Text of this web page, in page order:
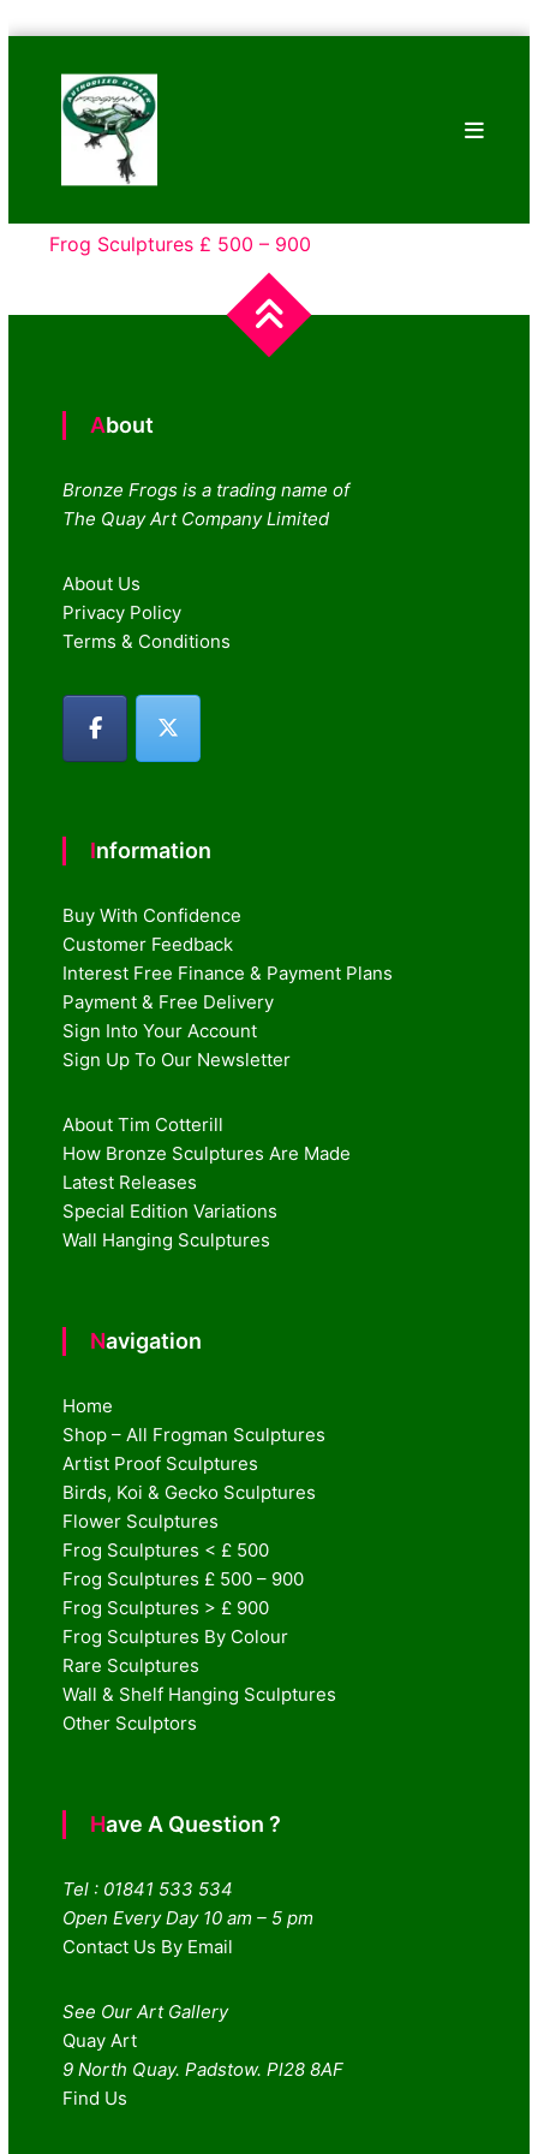
content
Frogs
Tim
Cotterill
Sculptures
Frog Sculptures £ 500 – 900
About
Bronze Frogs is a trading name of
The Quay Art Company Limited
About Us
Privacy Policy
Terms & Conditions
Information
Buy With Confidence
Customer Feedback
Interest Free Finance & Payment Plans
Payment & Free Delivery
Sign Into Your Account
Sign Up To Our Newsletter
About Tim Cotterill
How Bronze Sculptures Are Made
Latest Releases
Special Edition Variations
Wall Hanging Sculptures
Navigation
Home
Shop – All Frogman Sculptures
Artist Proof Sculptures
Birds, Koi & Gecko Sculptures
Flower Sculptures
Frog Sculptures < £ 500
Frog Sculptures £ 500 – 900
Frog Sculptures > £ 900
Frog Sculptures By Colour
Rare Sculptures
Wall & Shelf Hanging Sculptures
Other Sculptors
Have A Question ?
Tel : 01841 533 534
Open Every Day 10 am – 5 pm
Contact Us By Email
See Our Art Gallery
Quay Art
9 North Quay. Padstow. Pl28 8AF
Find Us